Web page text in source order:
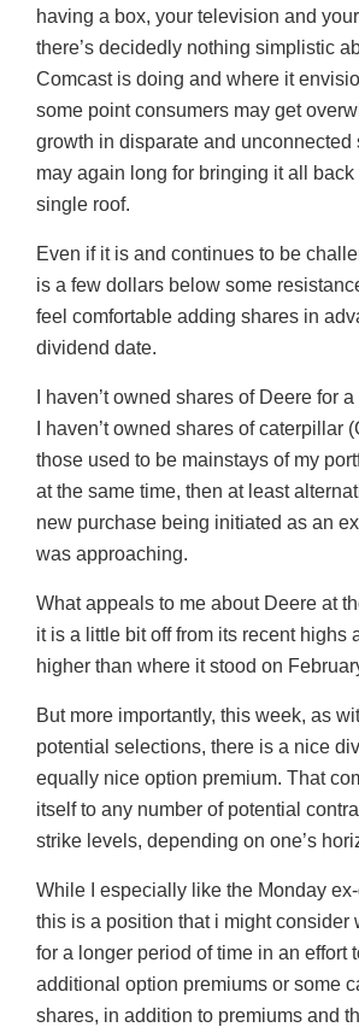
having a box, your television and
there’s decidedly nothing simplistic
Comcast is doing and where it
some point consumers may get
growth in disparate and unconnected
may again long for bringing it all back
single roof.
Even if it is and continues to be
is a few dollars below some
feel comfortable adding shares in
dividend date.
I haven’t owned shares of Deere for
I haven’t owned shares of caterpillar
those used to be mainstays of my
at the same time, then at least
new purchase being initiated as an
was approaching.
What appeals to me about Deere at
it is a little bit off from its recent highs
higher than where it stood on
But more importantly, this week, as
potential selections, there is a nice
equally nice option premium. That
itself to any number of potential
strike levels, depending on one’s
While I especially like the Monday
this is a position that i might consider
for a longer period of time in an effort
additional option premiums or some
shares, in addition to premiums and